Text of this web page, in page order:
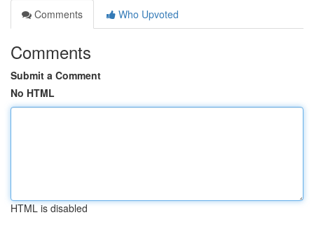
Comments
Who Upvoted
Comments
Submit a Comment
No HTML
HTML is disabled